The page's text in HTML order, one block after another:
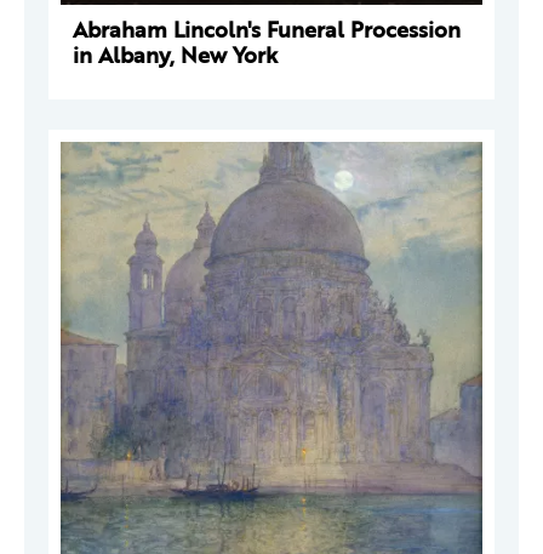
Abraham Lincoln's Funeral Procession
in Albany, New York